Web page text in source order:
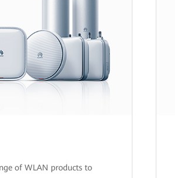
of WLAN products to